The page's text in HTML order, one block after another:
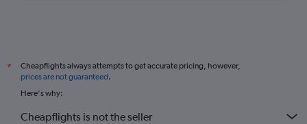
*
Cheapflights always attempts to get accurate pricing, however,
prices are not guaranteed.
Here's why:
Cheapflights is not the seller